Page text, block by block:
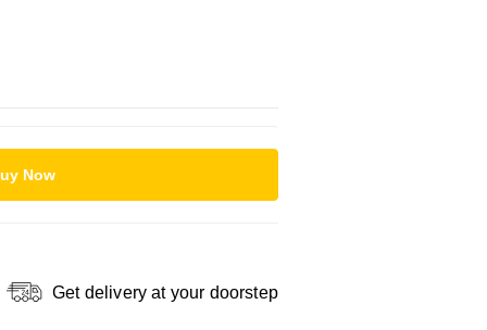
Now
Get delivery at your doorstep